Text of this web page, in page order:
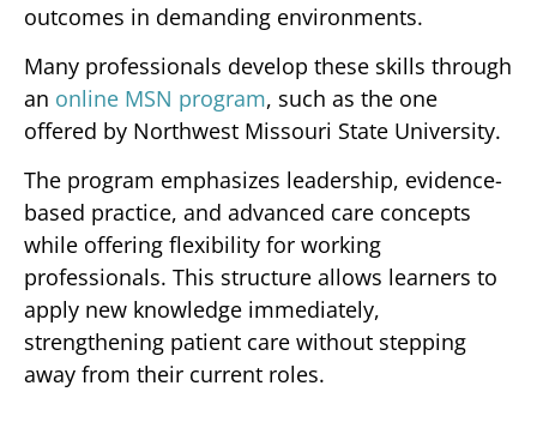
outcomes in demanding environments.
Many professionals develop these skills through
an online MSN program, such as the one
offered by Northwest Missouri State University.
The program emphasizes leadership, evidence-
based practice, and advanced care concepts
while offering flexibility for working
professionals. This structure allows learners to
apply new knowledge immediately,
strengthening patient care without stepping
away from their current roles.